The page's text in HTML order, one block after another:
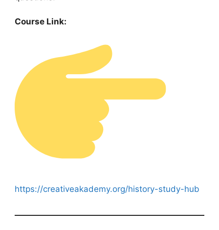
Course Link:
https://creativeakademy.org/history-study-hub